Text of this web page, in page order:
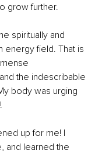
grow further.
spiritually and
energy field. That is
the indescribable
body was urging
up for me! I
and learned the